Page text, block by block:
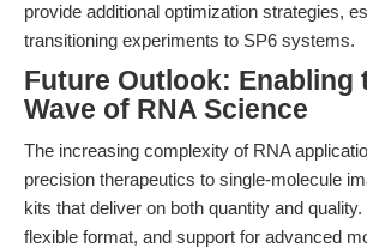
provide additional optimization strategies,
transitioning experiments to SP6 systems.
Future Outlook: Enabling
Wave of RNA Science
The increasing complexity of RNA
precision therapeutics to single-molecule
kits that deliver on both quantity and
flexible format, and support for advanced